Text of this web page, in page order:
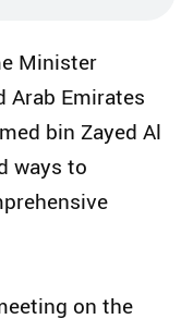
Minister
Arab Emirates
bin Zayed Al
ways to
on the